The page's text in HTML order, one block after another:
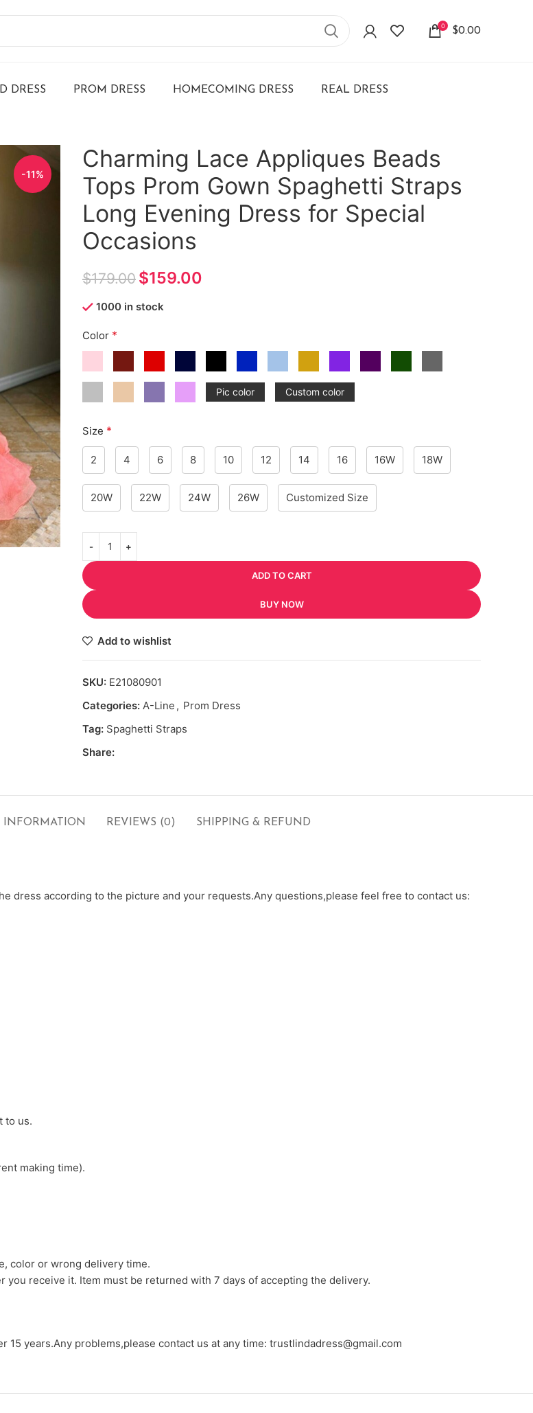
0 $0.00
DRESS PROM DRESS HOMECOMING DRESS REAL DRESS
-11%
Charming Lace Appliques Beads
Tops Prom Gown Spaghetti Straps
Long Evening Dress for Special
Occasions
$179.00 $159.00
1000 in stock
Color *
Pic color Custom color
Size *
2 4 6 8 10 12 14 16 16W 18W
20W 22W 24W 26W Customized Size
ADD TO CART
BUY NOW
Add to wishlist
SKU: E21080901
Categories: A-Line , Prom Dress
Tag: Spaghetti Straps
Share:
REVIEWS (0) SHIPPING & REFUND
dress according to the picture and your requests.Any questions,please feel free to contact us:
to us.
making time).
color or wrong delivery time.
receive it. Item must be returned with 7 days of accepting the delivery.
years.Any problems,please contact us at any time: trustlindadress@gmail.com